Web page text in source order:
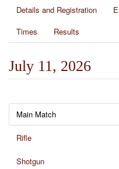
Details and Registration
Times
Results
July 11, 2026
Main Match
Rifle
Shotgun